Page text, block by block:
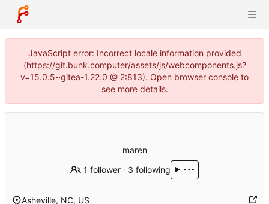
JavaScript error: Incorrect locale information provided
(https://git.bunk.computer/assets/js/webcomponents.js?
v=15.0.5~gitea-1.22.0 @ 2:813). Open browser console to
see more details.
maren
1 follower· 3 following
Asheville, NC, US